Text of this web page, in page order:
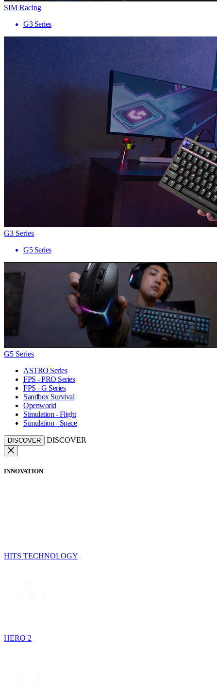
SIM Racing
G3 Series
G3 Series
G5 Series
G5 Series
ASTRO Series
FPS - PRO Series
FPS - G Series
Sandbox Survival
Openworld
Simulation - Flight
Simulation - Space
DISCOVER DISCOVER
INNOVATION
HITS TECHNOLOGY
HERO 2